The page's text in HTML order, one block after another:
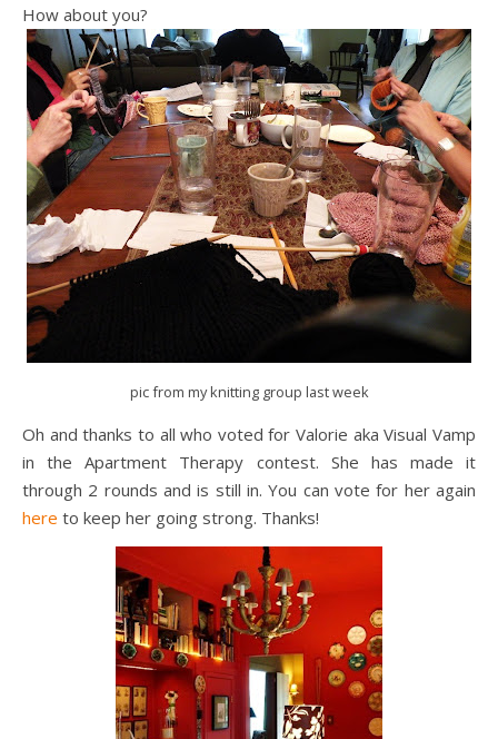
How about you?
pic from my knitting group last week
Oh and thanks to all who voted for Valorie aka Visual Vamp
in the Apartment Therapy contest. She has made it
through 2 rounds and is still in. You can vote for her again
here to keep her going strong. Thanks!